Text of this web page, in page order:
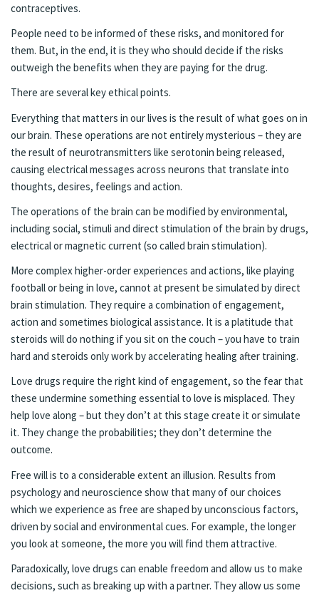
contraceptives.
People need to be informed of these risks, and monitored for
them. But, in the end, it is they who should decide if the risks
outweigh the benefits when they are paying for the drug.
There are several key ethical points.
Everything that matters in our lives is the result of what goes on in
our brain. These operations are not entirely mysterious – they are
the result of neurotransmitters like serotonin being released,
causing electrical messages across neurons that translate into
thoughts, desires, feelings and action.
The operations of the brain can be modified by environmental,
including social, stimuli and direct stimulation of the brain by drugs,
electrical or magnetic current (so called brain stimulation).
More complex higher-order experiences and actions, like playing
football or being in love, cannot at present be simulated by direct
brain stimulation. They require a combination of engagement,
action and sometimes biological assistance. It is a platitude that
steroids will do nothing if you sit on the couch – you have to train
hard and steroids only work by accelerating healing after training.
Love drugs require the right kind of engagement, so the fear that
these undermine something essential to love is misplaced. They
help love along – but they don’t at this stage create it or simulate
it. They change the probabilities; they don’t determine the
outcome.
Free will is to a considerable extent an illusion. Results from
psychology and neuroscience show that many of our choices
which we experience as free are shaped by unconscious factors,
driven by social and environmental cues. For example, the longer
you look at someone, the more you will find them attractive.
Paradoxically, love drugs can enable freedom and allow us to make
decisions, such as breaking up with a partner. They allow us some